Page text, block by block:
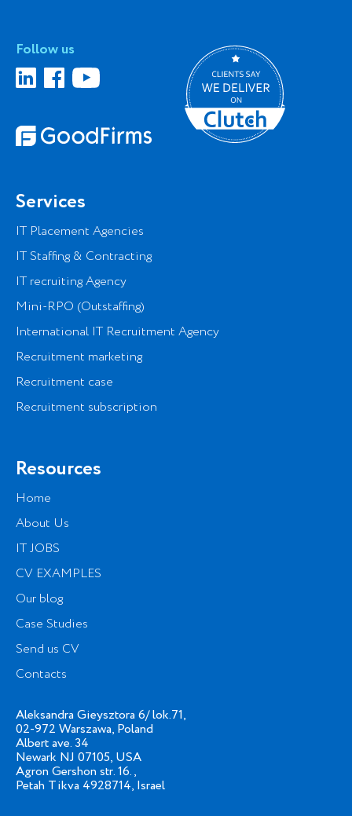
Follow us
Services
IT Placement Agencies
IT Staffing & Contracting
IT recruiting Agency
Mini-RPO (Outstaffing)
International IT Recruitment Agency
Recruitment marketing
Recruitment case
Recruitment subscription
Resources
Home
About Us
IT JOBS
CV EXAMPLES
Our blog
Case Studies
Send us CV
Contacts
Aleksandra Gieysztora 6/ lok.71,
02-972 Warszawa, Poland
Albert ave. 34
Newark NJ 07105, USA
Agron Gershon str. 16.,
Petah Tikva 4928714, Israel